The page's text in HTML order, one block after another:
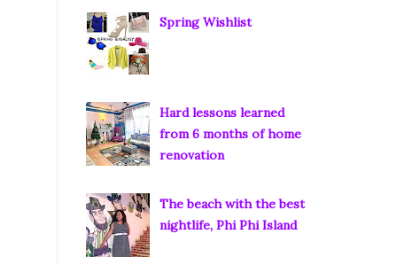
Spring Wishlist
Hard lessons learned
from 6 months of home
renovation
The beach with the best
nightlife, Phi Phi Island